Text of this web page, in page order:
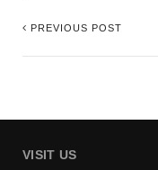
PREVIOUS POST
VISIT US